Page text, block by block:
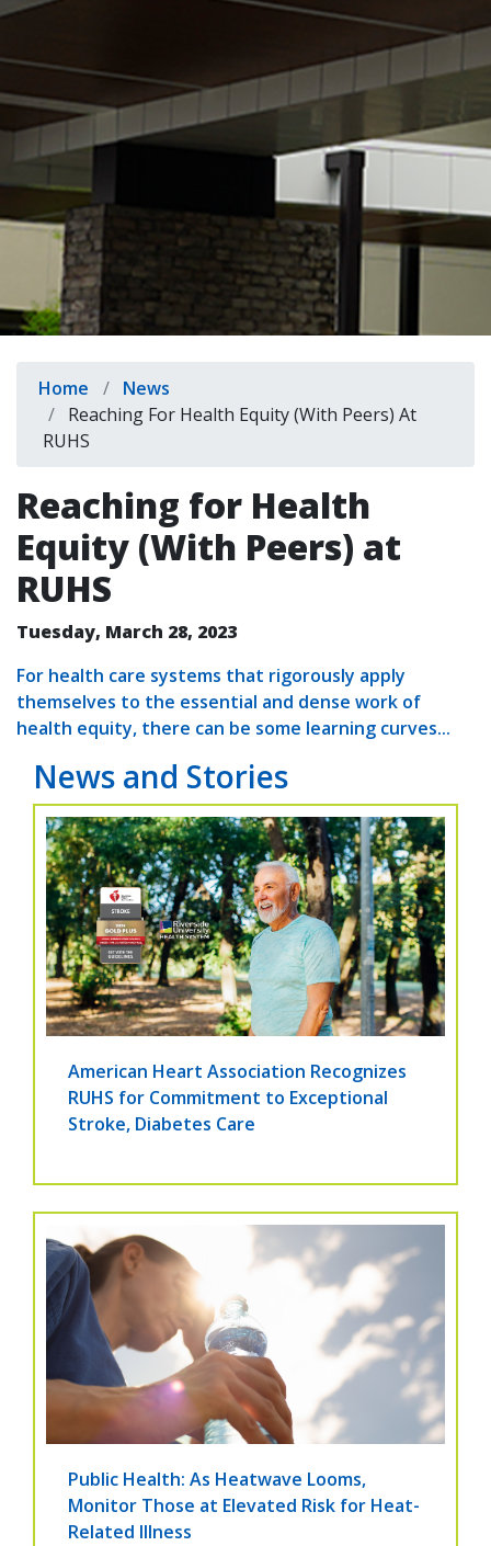
Breadcrumb
Home
News
Reaching For Health Equity (With Peers) At
RUHS
Reaching for Health
Equity (With Peers) at
RUHS
Tuesday, March 28, 2023
For health care systems that rigorously apply
themselves to the essential and dense work of
health equity, there can be some learning curves...
News and Stories
American Heart Association Recognizes
RUHS for Commitment to Exceptional
Stroke, Diabetes Care
Public Health: As Heatwave Looms,
Monitor Those at Elevated Risk for Heat-
Related Illness